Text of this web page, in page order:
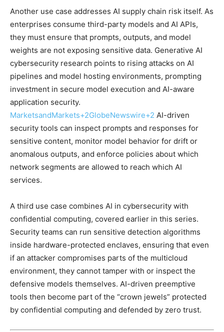
Another use case addresses AI supply chain risk itself. As
enterprises consume third-party models and AI APIs,
they must ensure that prompts, outputs, and model
weights are not exposing sensitive data. Generative AI
cybersecurity research points to rising attacks on AI
pipelines and model hosting environments, prompting
investment in secure model execution and AI-aware
application security.
MarketsandMarkets+2GlobeNewswire+2 AI-driven
security tools can inspect prompts and responses for
sensitive content, monitor model behavior for drift or
anomalous outputs, and enforce policies about which
network segments are allowed to reach which AI
services.
A third use case combines AI in cybersecurity with
confidential computing, covered earlier in this series.
Security teams can run sensitive detection algorithms
inside hardware-protected enclaves, ensuring that even
if an attacker compromises parts of the multicloud
environment, they cannot tamper with or inspect the
defensive models themselves. AI-driven preemptive
tools then become part of the “crown jewels” protected
by confidential computing and defended by zero trust.